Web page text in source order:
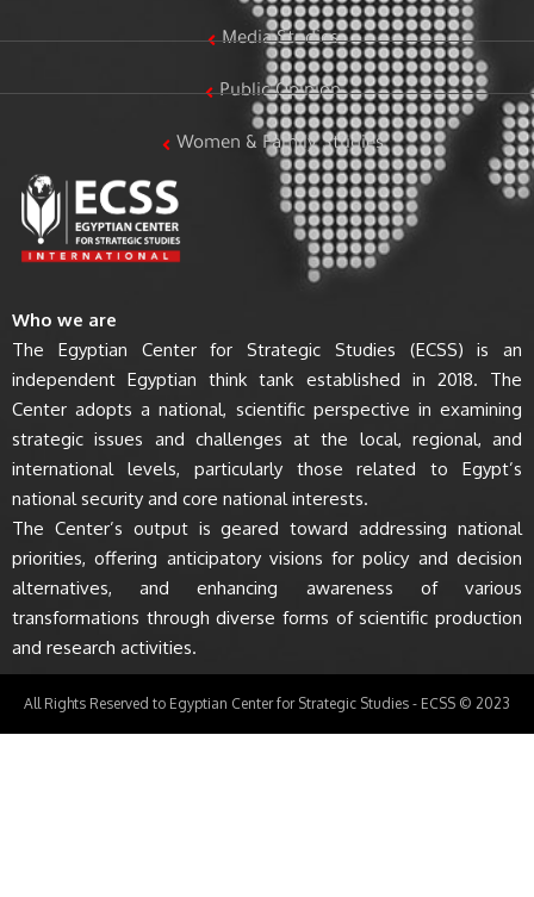
Media Studies
Public Opinion
Women & Family Studies
Who we are
The Egyptian Center for Strategic Studies (ECSS) is an
independent Egyptian think tank established in 2018. The
Center adopts a national, scientific perspective in examining
strategic issues and challenges at the local, regional, and
international levels, particularly those related to Egypt’s
national security and core national interests.
The Center’s output is geared toward addressing national
priorities, offering anticipatory visions for policy and decision
alternatives, and enhancing awareness of various
transformations through diverse forms of scientific production
and research activities.
All Rights Reserved to Egyptian Center for Strategic Studies - ECSS © 2023